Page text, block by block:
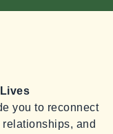
you to reconnect
and